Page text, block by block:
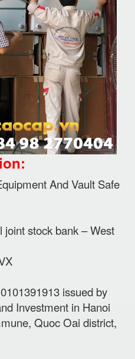
And Vault Safe
stock bank – West
issued by
Investment in Hanoi
Quoc Oai district,